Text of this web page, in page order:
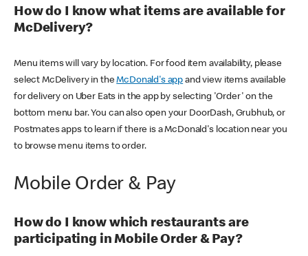
How do I know what items are available for
McDelivery?
Menu items will vary by location. For food item availability, please
select McDelivery in theMcDonald's app and view items available
for delivery on Uber Eats in the app by selecting 'Order' on the
bottom menu bar. You can also open your DoorDash, Grubhub, or
Postmates apps to learn if there is a McDonald's location near you
to browse menu items to order.
Mobile Order & Pay
How do I know which restaurants are
participating in Mobile Order & Pay?